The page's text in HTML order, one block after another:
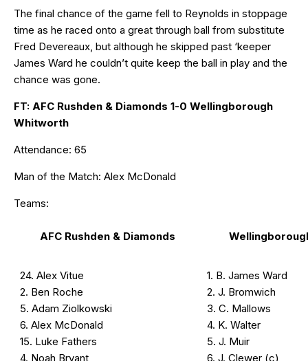
The final chance of the game fell to Reynolds in stoppage
time as he raced onto a great through ball from substitute
Fred Devereaux, but although he skipped past ‘keeper
James Ward he couldn’t quite keep the ball in play and the
chance was gone.
FT: AFC Rushden & Diamonds 1-0 Wellingborough
Whitworth
Attendance: 65
Man of the Match: Alex McDonald
Teams:
AFC Rushden & Diamonds
24. Alex Vitue
2. Ben Roche
5. Adam Ziolkowski
6. Alex McDonald
15. Luke Fathers
4. Noah Bryant
1. B. James Ward
2. J. Bromwich
3. C. Mallows
4. K. Walter
5. J. Muir
6. J. Clewer (c)